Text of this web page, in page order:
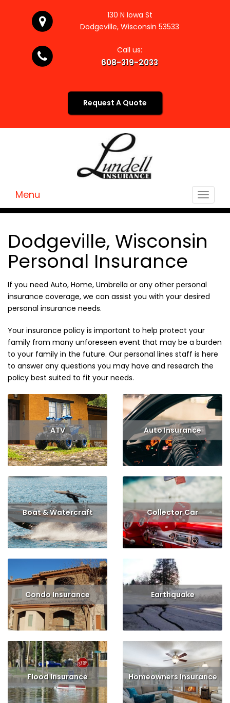
130 N Iowa St
Dodgeville, Wisconsin 53533
Call us:
608-319-2033
Request A Quote
Toggle
Menu
Dodgeville, Wisconsin
Personal Insurance
If you need Auto, Home, Umbrella or any other personal
insurance coverage, we can assist you with your desired
personal insurance needs.
Your insurance policy is important to help protect your
family from many unforeseen event that may be a burden
to your family in the future. Our personal lines staff is here
to answer any questions you may have and research the
policy best suited to fit your needs.
ATV
Read More
Auto Insurance
Read More
Get Quote
Boat & Watercraft
Read More
Get Quote
Collector Car
Read More
Condo Insurance
Read More
Get Quote
Earthquake
Read More
Get Quote
Flood Insurance
Read More
Get Quote
Homeowners Insurance
Read More
Get Quote